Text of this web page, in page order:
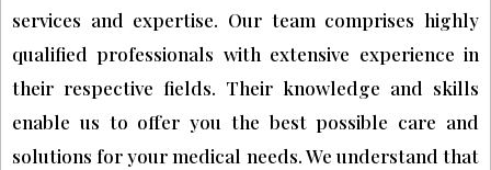
services and expertise. Our team comprises highly
qualified professionals with extensive experience in
their respective fields. Their knowledge and skills
enable us to offer you the best possible care and
solutions for your medical needs. We understand that